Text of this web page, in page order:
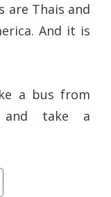
are Thais and
And it is
a bus from
and take a